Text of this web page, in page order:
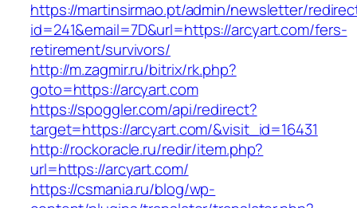
https://martinsirmao.pt/admin/newsletter/
id=241&email=7D&url=https://arcyart.com/fers-
retirement/survivors/
http://m.zagmir.ru/bitrix/rk.php?
goto=https://arcyart.com
https://spoggler.com/api/redirect?
target=https://arcyart.com/&visit_id=16431
http://rockoracle.ru/redir/item.php?
url=https://arcyart.com/
https://csmania.ru/blog/wp-